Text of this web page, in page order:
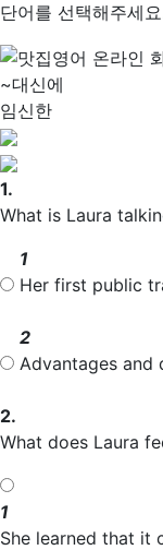
단어를 선택해주세
~대신에
임신한
1.
What is Laura
1
Her first public
2
Advantages
2.
What does Laura
1
She learned that it